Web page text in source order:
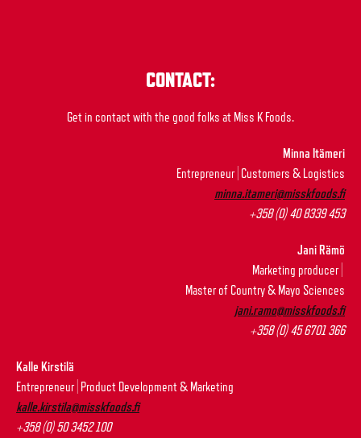
CONTACT:
Get in contact with the good folks at Miss K Foods.
Minna Itämeri
Entrepreneur | Customers & Logistics
minna.itameri@misskfoods.fi
+358 (0) 40 8339 453
Jani Rämö
Marketing producer |
Master of Country & Mayo Sciences
jani.ramo@misskfoods.fi
+358 (0) 45 6701 366
Kalle Kirstilä
Entrepreneur | Product Development & Marketing
kalle.kirstila@misskfoods.fi
+358 (0) 50 3452 100